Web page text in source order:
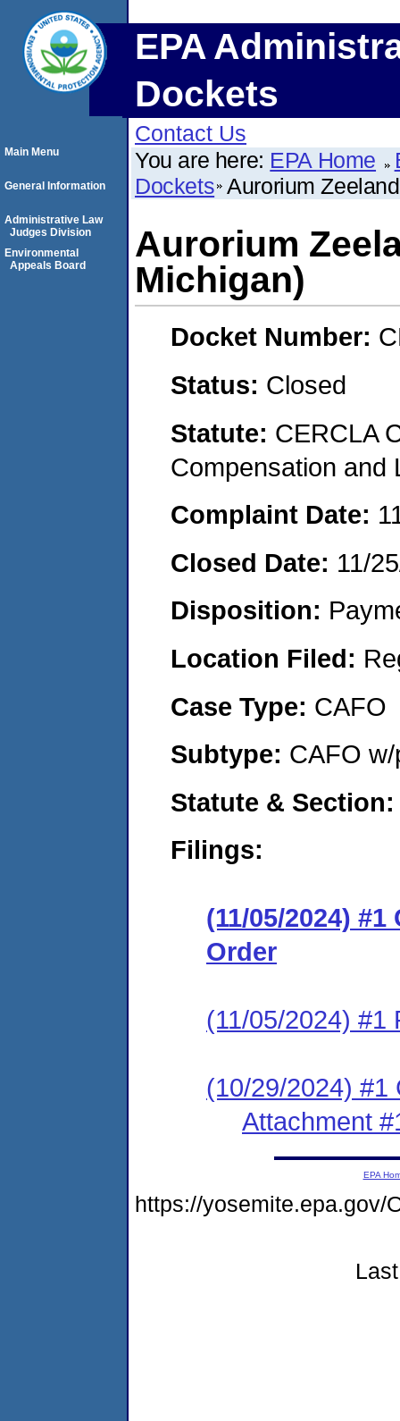
EPA
Dockets
Contact Us
You are here: EPA Home
Dockets Aurorium
Aurorium
Michigan)
Docket Number:
Status: Closed
Statute: CERCLA
Compensation and
Complaint Date:
Closed Date: 11/
Disposition:
Location Filed:
Case Type: CAFO
Subtype: CAFO
Statute & Section:
Filings:
(11/05/2024)
Order
(11/05/2024) #1
(10/29/2024) #1
Attachment
Main Menu
General Information
Administrative Law
Judges Division
Environmental
Appeals Board
EPA
https://yosemite.epa.gov/